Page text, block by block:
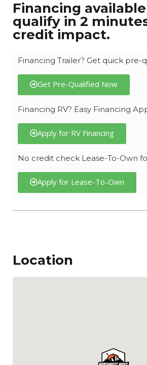
Financing
qualify in 2
credit impact.
Financing Trailer? Get quick pre-
Get Pre-Qualified Now
Financing RV? Easy Financing
Apply for RV Financing
No credit check Lease-To-Own
Apply for Lease-To-Own
Location